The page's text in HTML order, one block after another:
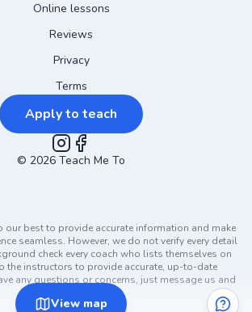
View map
Online lessons
Reviews
Privacy
Terms
Apply to teach
Instagram
Facebook
© 2026 Teach Me To
best to provide accurate information and make
seamless. However, we do not verify every detail
check every coach who lists themselves on
the instructors to provide accurate, up-to-date
any questions or concerns, just message us and